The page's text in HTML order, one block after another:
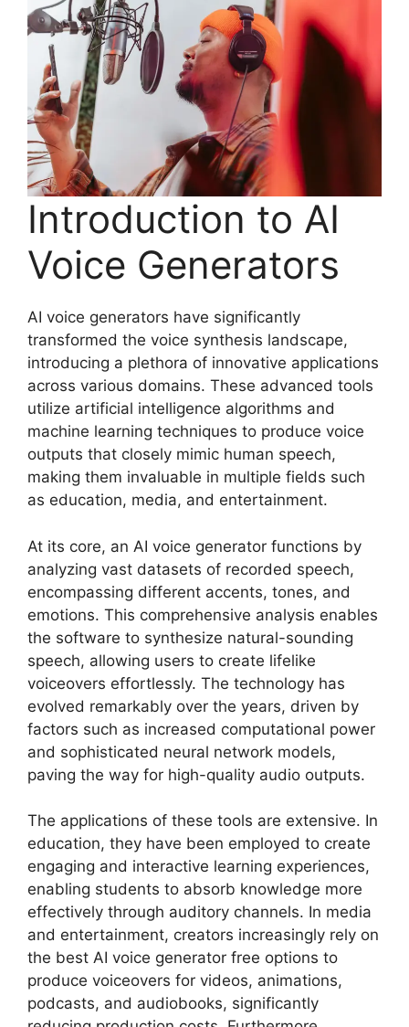
Introduction to AI
Voice Generators
AI voice generators have significantly
transformed the voice synthesis landscape,
introducing a plethora of innovative applications
across various domains. These advanced tools
utilize artificial intelligence algorithms and
machine learning techniques to produce voice
outputs that closely mimic human speech,
making them invaluable in multiple fields such
as education, media, and entertainment.
At its core, an AI voice generator functions by
analyzing vast datasets of recorded speech,
encompassing different accents, tones, and
emotions. This comprehensive analysis enables
the software to synthesize natural-sounding
speech, allowing users to create lifelike
voiceovers effortlessly. The technology has
evolved remarkably over the years, driven by
factors such as increased computational power
and sophisticated neural network models,
paving the way for high-quality audio outputs.
The applications of these tools are extensive. In
education, they have been employed to create
engaging and interactive learning experiences,
enabling students to absorb knowledge more
effectively through auditory channels. In media
and entertainment, creators increasingly rely on
the best AI voice generator free options to
produce voiceovers for videos, animations,
podcasts, and audiobooks, significantly